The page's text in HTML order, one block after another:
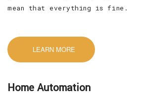
mean that everything is fine.
LEARN MORE
Home Automation